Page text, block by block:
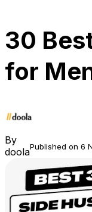
30
for
By
doolaPublished on 6